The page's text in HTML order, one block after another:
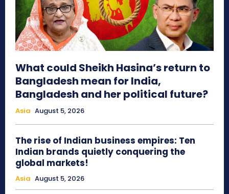
What could Sheikh Hasina’s return to
Bangladesh mean for India,
Bangladesh and her political future?
Asia August 5, 2026
The rise of Indian business empires: Ten
Indian brands quietly conquering the
global markets!
Asia August 5, 2026